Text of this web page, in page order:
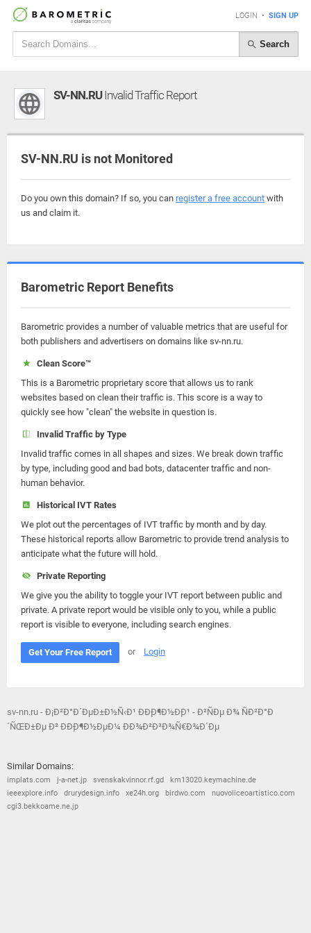
LOGIN • SIGN UP
Search
SV-NN.RUInvalid Traffic Report
SV-NN.RU is not Monitored
Do you own this domain? If so, you can register a free account with
us and claim it.
Barometric Report Benefits
Barometric provides a number of valuable metrics that are useful for
both publishers and advertisers on domains like sv-nn.ru.
Clean Score™
This is a Barometric proprietary score that allows us to rank
websites based on clean their traffic is. This score is a way to
quickly see how "clean" the website in question is.
Invalid Traffic by Type
Invalid traffic comes in all shapes and sizes. We break down traffic
by type, including good and bad bots, datacenter traffic and non-
human behavior.
Historical IVT Rates
We plot out the percentages of IVT traffic by month and by day.
These historical reports allow Barometric to provide trend analysis to
anticipate what the future will hold.
Private Reporting
We give you the ability to toggle your IVT report between public and
private. A private report would be visible only to you, while a public
report is visible to everyone, including search engines.
Get Your Free Report or Login
sv-nn.ru - Ð¡Ð²Ð°Ð´ÐµÐ±Ð½Ñ‹Ð¹ ÐÐ¸Ð¶Ð½Ð¸Ð¹ - Ð²ÑÐµ Ð¾ ÑÐ²Ð°Ð
´ÑŒÐ±Ðµ Ð² ÐÐ¸Ð¶Ð½ÐµÐ¼ ÐÐ¾Ð²Ð³Ð¾Ñ€Ð¾Ð´Ðµ
Similar Domains:
implats.com j-a-net.jp svenskakvinnor.rf.gd
km13020.keymachine.de
ieeexplore.info
drurydesign.info xe24h.org birdwo.com
nuovoliceoartistico.com
cgi3.bekkoame.ne.jp